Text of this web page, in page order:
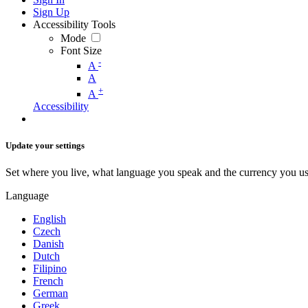
Sign Up
Accessibility Tools
Mode
Font Size
A -
A
A +
Accessibility
Update your settings
Set where you live, what language you speak and the currency you
Language
English
Czech
Danish
Dutch
Filipino
French
German
Greek